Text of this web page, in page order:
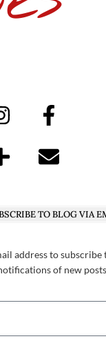
TO BLOG VIA
address to subscribe
of new